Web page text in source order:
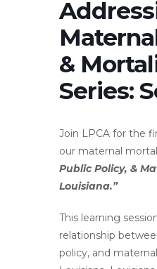
&
Series:
Join LPCA for the
our maternal
Public Policy, &
Louisiana.”
This learning
relationship
policy, and